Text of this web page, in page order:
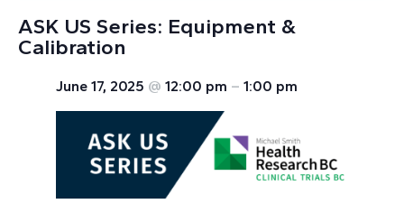
ASK US Series: Equipment &
Calibration
June 17, 2025 @ 12:00 pm – 1:00 pm